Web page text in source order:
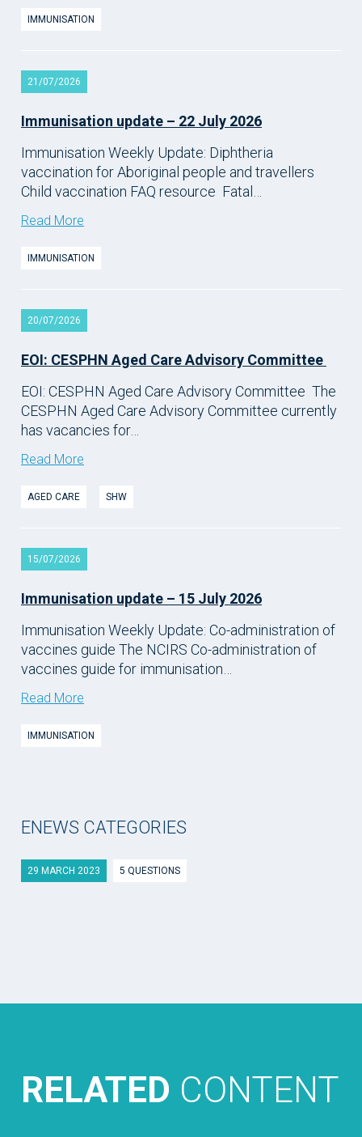
IMMUNISATION
21/07/2026
Immunisation update – 22 July 2026
Immunisation Weekly Update: Diphtheria
vaccination for Aboriginal people and travellers
Child vaccination FAQ resource Fatal…
Read More
IMMUNISATION
20/07/2026
EOI: CESPHN Aged Care Advisory Committee
EOI: CESPHN Aged Care Advisory Committee The
CESPHN Aged Care Advisory Committee currently
has vacancies for…
Read More
AGED CARE SHW
15/07/2026
Immunisation update – 15 July 2026
Immunisation Weekly Update: Co-administration of
vaccines guide The NCIRS Co-administration of
vaccines guide for immunisation…
Read More
IMMUNISATION
ENEWS CATEGORIES
29 MARCH 2023 5 QUESTIONS
RELATED CONTENT